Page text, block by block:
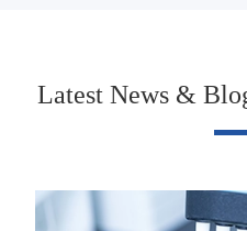
Latest News &